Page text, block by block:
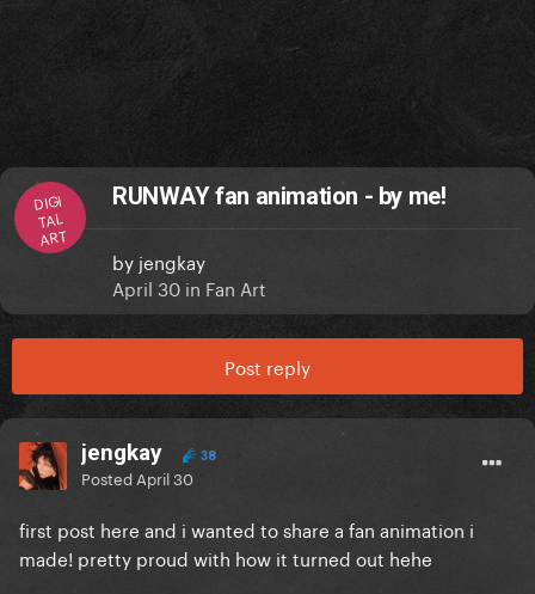
DIGI
TAL
ART
RUNWAY fan animation - by me!
by jengkay
April 30 in Fan Art
Post reply
jengkay 38
Posted April 30
first post here and i wanted to share a fan animation i
made! pretty proud with how it turned out hehe